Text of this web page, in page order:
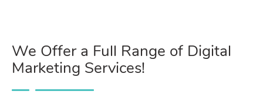
We Offer a Full Range of Digital
Marketing Services!